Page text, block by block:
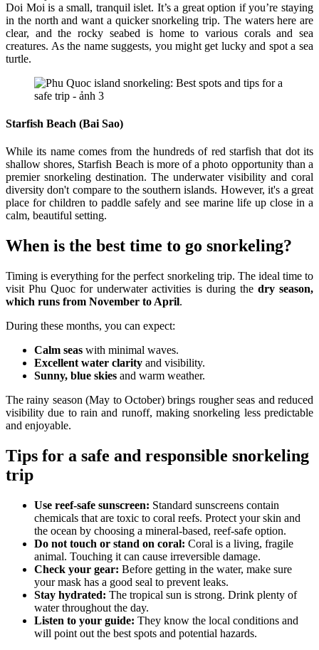
Doi Moi is a small, tranquil islet. It’s a great option if you’re staying
in the north and want a quicker snorkeling trip. The waters here are
clear, and the rocky seabed is home to various corals and sea
creatures. As the name suggests, you might get lucky and spot a sea
turtle.
Starfish Beach (Bai Sao)
While its name comes from the hundreds of red starfish that dot its
shallow shores, Starfish Beach is more of a photo opportunity than a
premier snorkeling destination. The underwater visibility and coral
diversity don't compare to the southern islands. However, it's a great
place for children to paddle safely and see marine life up close in a
calm, beautiful setting.
When is the best time to go snorkeling?
Timing is everything for the perfect snorkeling trip. The ideal time to
visit Phu Quoc for underwater activities is during the dry season,
which runs from November to April.
During these months, you can expect:
Calm seas with minimal waves.
Excellent water clarity and visibility.
Sunny, blue skies and warm weather.
The rainy season (May to October) brings rougher seas and reduced
visibility due to rain and runoff, making snorkeling less predictable
and enjoyable.
Tips for a safe and responsible snorkeling
trip
Use reef-safe sunscreen: Standard sunscreens contain
chemicals that are toxic to coral reefs. Protect your skin and
the ocean by choosing a mineral-based, reef-safe option.
Do not touch or stand on coral: Coral is a living, fragile
animal. Touching it can cause irreversible damage.
Check your gear: Before getting in the water, make sure
your mask has a good seal to prevent leaks.
Stay hydrated: The tropical sun is strong. Drink plenty of
water throughout the day.
Listen to your guide: They know the local conditions and
will point out the best spots and potential hazards.